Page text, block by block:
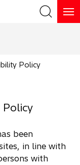
Policy
Policy
been
in line with
with